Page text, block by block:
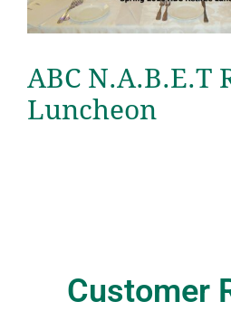
ABC N.A.B.E.T
Luncheon
Customer